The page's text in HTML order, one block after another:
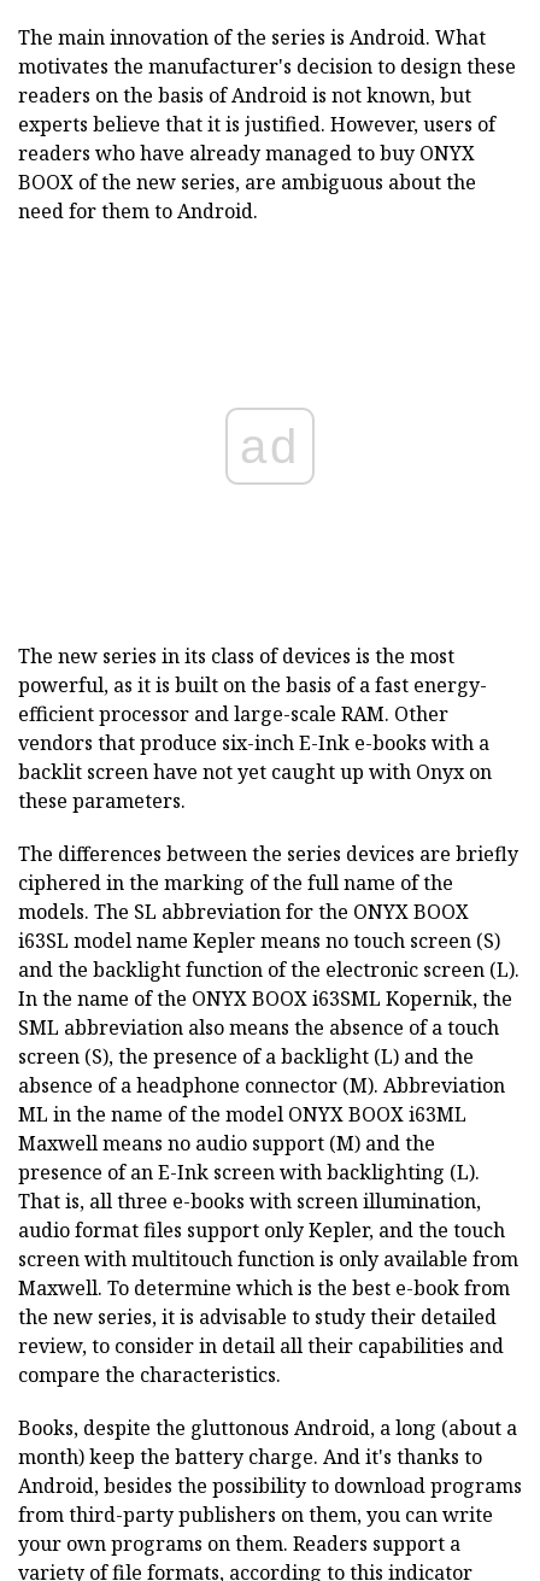
The main innovation of the series is Android. What
motivates the manufacturer's decision to design these
readers on the basis of Android is not known, but
experts believe that it is justified. However, users of
readers who have already managed to buy ONYX
BOOX of the new series, are ambiguous about the
need for them to Android.
ad
The new series in its class of devices is the most
powerful, as it is built on the basis of a fast energy-
efficient processor and large-scale RAM. Other
vendors that produce six-inch E-Ink e-books with a
backlit screen have not yet caught up with Onyx on
these parameters.
The differences between the series devices are briefly
ciphered in the marking of the full name of the
models. The SL abbreviation for the ONYX BOOX
i63SL model name Kepler means no touch screen (S)
and the backlight function of the electronic screen (L).
In the name of the ONYX BOOX i63SML Kopernik, the
SML abbreviation also means the absence of a touch
screen (S), the presence of a backlight (L) and the
absence of a headphone connector (M). Abbreviation
ML in the name of the model ONYX BOOX i63ML
Maxwell means no audio support (M) and the
presence of an E-Ink screen with backlighting (L).
That is, all three e-books with screen illumination,
audio format files support only Kepler, and the touch
screen with multitouch function is only available from
Maxwell. To determine which is the best e-book from
the new series, it is advisable to study their detailed
review, to consider in detail all their capabilities and
compare the characteristics.
Books, despite the gluttonous Android, a long (about a
month) keep the battery charge. And it's thanks to
Android, besides the possibility to download programs
from third-party publishers on them, you can write
your own programs on them. Readers support a
variety of file formats, according to this indicator